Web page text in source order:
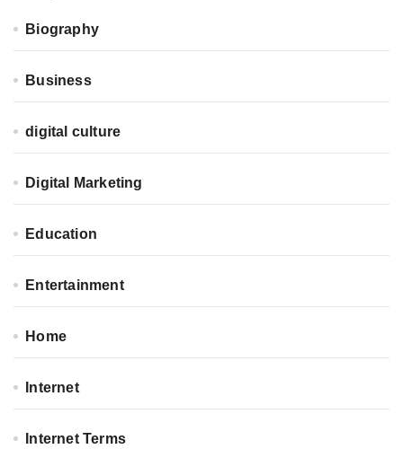
Biography
Business
digital culture
Digital Marketing
Education
Entertainment
Home
Internet
Internet Terms